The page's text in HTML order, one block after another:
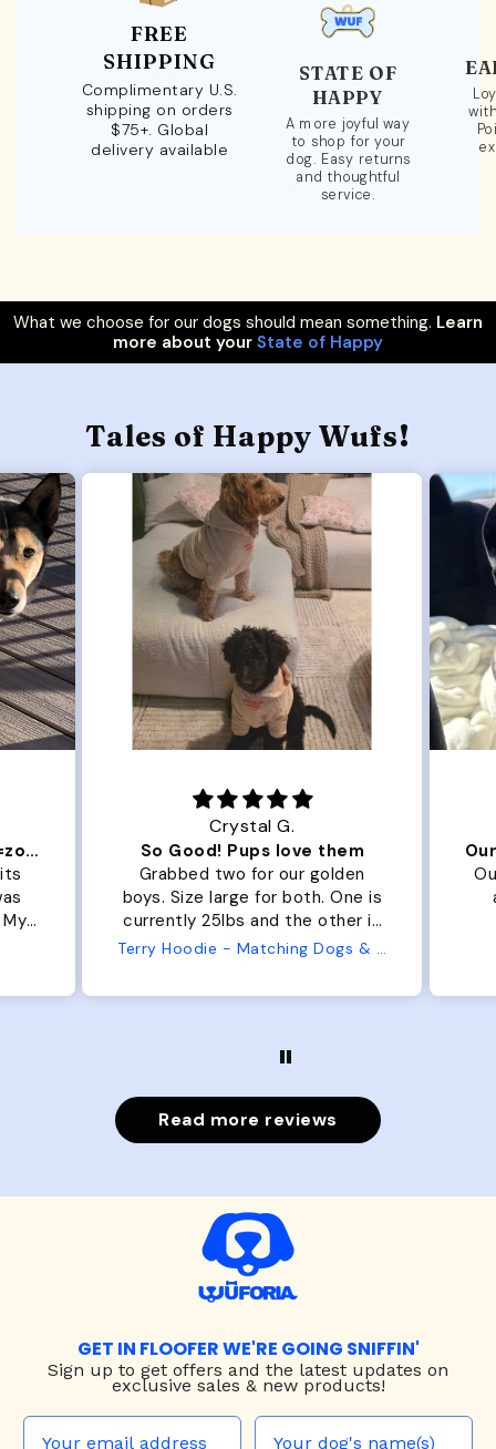
FREE
SHIPPING
Complimentary U.S.
shipping on orders
$75+. Global
delivery available
STATE OF
HAPPY
A more joyful way
to shop for your
dog. Easy returns
and thoughtful
service.
What we choose for our dogs should mean something. Learn
more about your State of Happy
Tales of Happy Wufs!
Color Block puffer jacket=zoomies
Crystal G.
So Good! Pups love them
Grabbed two for our golden
boys. Size large for both. One is
currently 25lbs and the other is
33lbs. Large fit both nicely and
grow while still wearing it. Soft
Terry Hoodie - Matching Dogs & Unisex
Read more reviews
GET IN FLOOFER WE'RE GOING SNIFFIN'
Sign up to get offers and the latest updates on
exclusive sales & new products!